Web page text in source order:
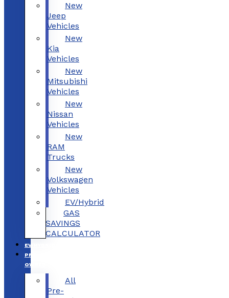
New
Jeep
Vehicles
New
Kia
Vehicles
New
Mitsubishi
Vehicles
New
Nissan
Vehicles
New
RAM
Trucks
New
Volkswagen
Vehicles
EV/Hybrid
GAS
SAVINGS
CALCULATOR
EV/HYBRID
PRE-
OWNED
All
Pre-